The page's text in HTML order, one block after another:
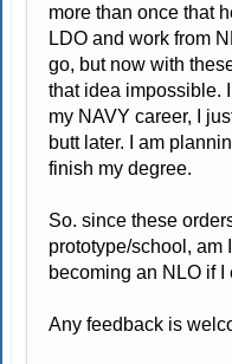
more than once that
LDO and work from
go, but now with
that idea impossible.
my NAVY career, I
butt later. I am
finish my degree.
So. since these
prototype/school, am
becoming an NLO if
Any feedback is